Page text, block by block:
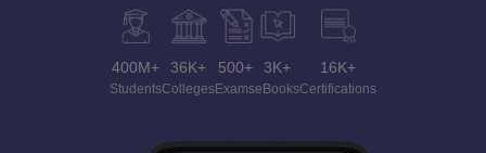
400M+
Students
36K+
Colleges
500+
Exams
3K+
eBooks
16K+
Certifications